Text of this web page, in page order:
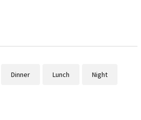
Dinner Lunch Night